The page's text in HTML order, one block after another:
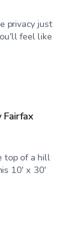
privacy just
feel like
top of a hill
10' x 30'